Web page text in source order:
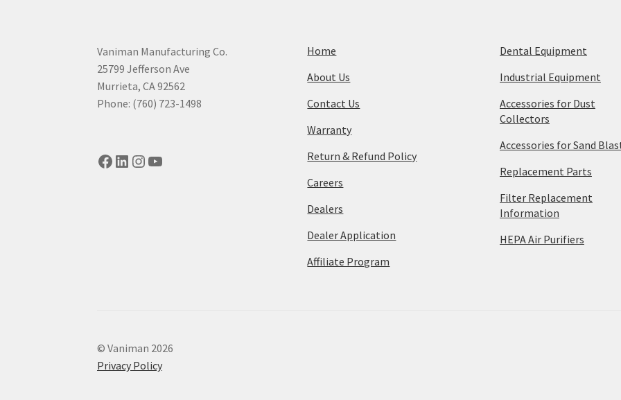
Vaniman Manufacturing Co.
25799 Jefferson Ave
Murrieta, CA 92562
Phone: (760) 723-1498
Facebook
LinkedIn
Instagram
YouTube
Home
About Us
Contact Us
Warranty
Return & Refund Policy
Careers
Dealers
Dealer Application
Affiliate Program
Dental Equipment
Industrial Equipment
Accessories for Dust
Collectors
Accessories for Sand
Replacement Parts
Filter Replacement
Information
HEPA Air Purifiers
© Vaniman 2026
Privacy Policy